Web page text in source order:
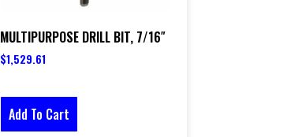
MULTIPURPOSE DRILL BIT, 7/16″
$1,529.61
Add To Cart